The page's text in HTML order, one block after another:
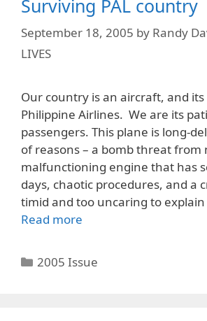
Surviving PAL country
September 18, 2005 by Randy
LIVES
Our country is an aircraft, and
Philippine Airlines. We are its
passengers. This plane is long-
of reasons – a bomb threat from
malfunctioning engine that has
days, chaotic procedures, and a
timid and too uncaring to
Read more
Categories
2005 Issue